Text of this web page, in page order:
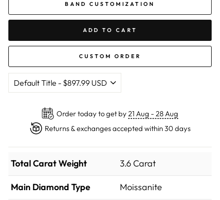
BAND CUSTOMIZATION
ADD TO CART
CUSTOM ORDER
Order today to get by 21 Aug - 28 Aug
Returns & exchanges accepted within 30 days
Total Carat Weight 3.6 Carat
Main Diamond Type Moissanite